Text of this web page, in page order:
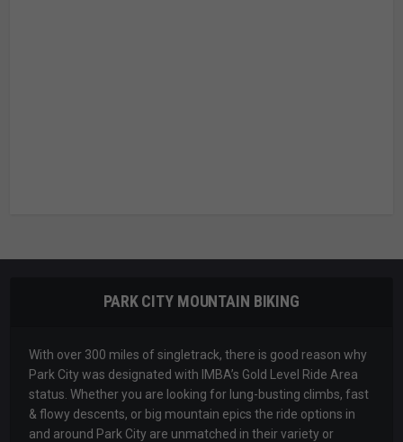
PARK CITY MOUNTAIN BIKING
With over 300 miles of singletrack, there is good reason why
Park City was designated with IMBA’s Gold Level Ride Area
status. Whether you are looking for lung-busting climbs, fast
& flowy descents, or big mountain epics the ride options in
and around Park City are unmatched in their variety or